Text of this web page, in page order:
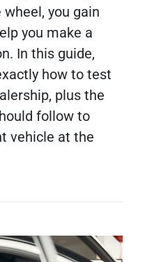
you gain
you make a
In this guide,
how to test
plus the
follow to
vehicle at the